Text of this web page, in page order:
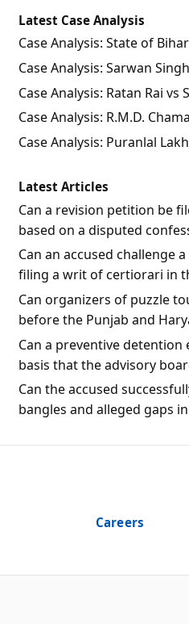
Latest Case Analysis
Case Analysis: State of
Case Analysis: Sarwan
Case Analysis: Ratan Rai vs
Case Analysis: R.M.D.
Case Analysis: Puranlal
Latest Articles
Can a revision petition be
based on a disputed
Can an accused challenge
filing a writ of certiorari in
Can organizers of puzzle
before the Punjab and
Can a preventive
basis that the advisory
Can the accused
bangles and alleged gaps
Careers